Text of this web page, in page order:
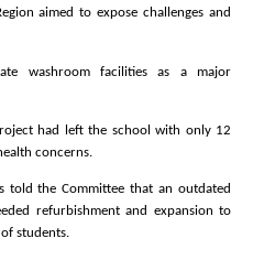
aimed to expose challenges and
washroom facilities as a major
had left the school with only 12
concerns.
told the Committee that an outdated
refurbishment and expansion to
students.